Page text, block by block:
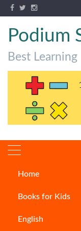
Podium
Best
Home
Books for Kids
English
ARTICLES